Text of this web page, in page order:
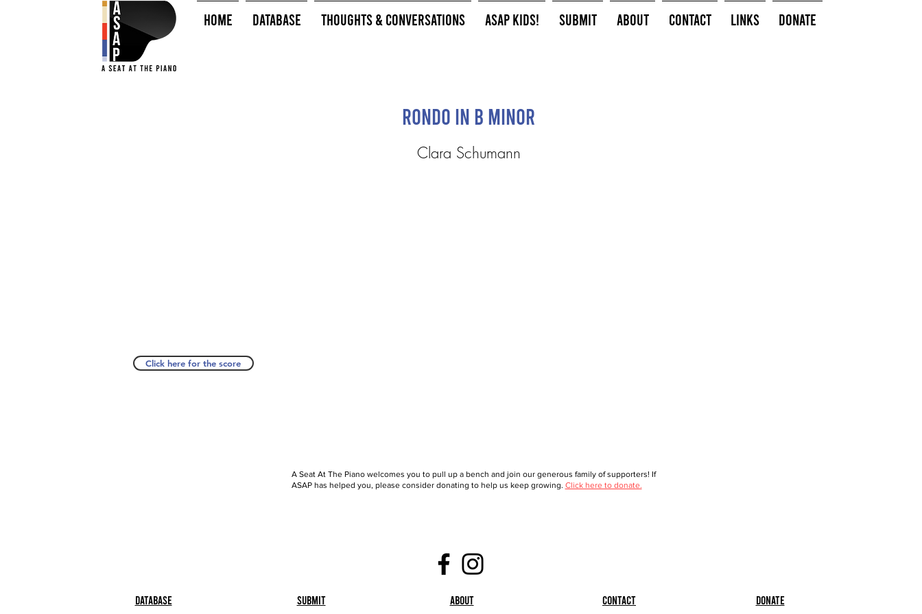
HOME Database Thoughts & Conversations ASAP Kids! Submit About Contact Links Donate
Rondo in B minor
Clara Schumann
Click here for the score
A Seat At The Piano welcomes you to pull up a bench and join our generous family of supporters! If
ASAP has helped you, please consider donating to help us keep growing. Click here to donate.
Database Submit About Contact Donate